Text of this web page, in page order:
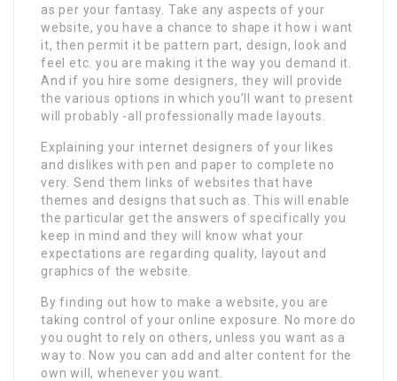
as per your fantasy. Take any aspects of your
website, you have a chance to shape it how i want
it, then permit it be pattern part, design, look and
feel etc. you are making it the way you demand it.
And if you hire some designers, they will provide
the various options in which you’ll want to present
will probably -all professionally made layouts.
Explaining your internet designers of your likes
and dislikes with pen and paper to complete no
very. Send them links of websites that have
themes and designs that such as. This will enable
the particular get the answers of specifically you
keep in mind and they will know what your
expectations are regarding quality, layout and
graphics of the website.
By finding out how to make a website, you are
taking control of your online exposure. No more do
you ought to rely on others, unless you want as a
way to. Now you can add and alter content for the
own will, whenever you want.